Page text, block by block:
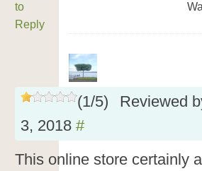
to
Reply
(1/5)
Reviewed
3, 2018 #
This online store certainly